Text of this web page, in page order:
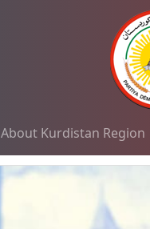
About Kurdistan Region